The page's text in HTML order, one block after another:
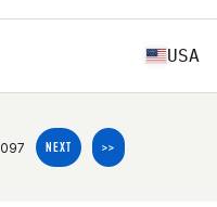
USA
NEXT >>